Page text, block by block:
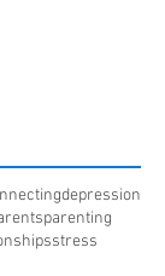
depression
parenting
stress